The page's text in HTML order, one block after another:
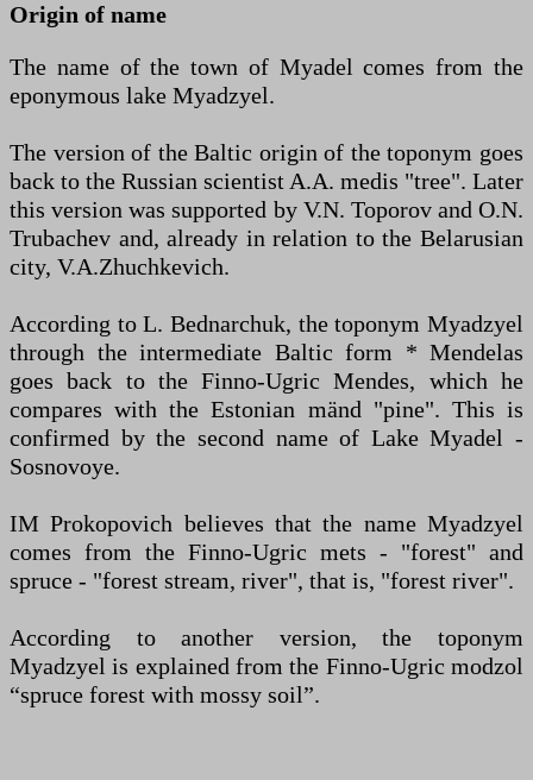
Origin of name
The name of the town of Myadel comes from the
eponymous lake Myadzyel.
The version of the Baltic origin of the toponym goes
back to the Russian scientist A.A. medis "tree". Later
this version was supported by V.N. Toporov and O.N.
Trubachev and, already in relation to the Belarusian
city, V.A.Zhuchkevich.
According to L. Bednarchuk, the toponym Myadzyel
through the intermediate Baltic form * Mendelas
goes back to the Finno-Ugric Mendes, which he
compares with the Estonian mänd "pine". This is
confirmed by the second name of Lake Myadel -
Sosnovoye.
IM Prokopovich believes that the name Myadzyel
comes from the Finno-Ugric mets - "forest" and
spruce - "forest stream, river", that is, "forest river".
According to another version, the toponym
Myadzyel is explained from the Finno-Ugric modzol
“spruce forest with mossy soil”.